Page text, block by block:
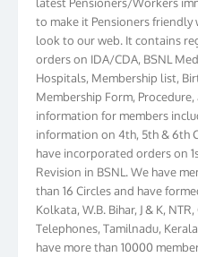
to make it Pensioners friendly
look to our web. It contains
orders on IDA/CDA, BSNL
Hospitals, Membership list,
Membership Form, Procedure,
information for members
information on 4th, 5th & 6th
have incorporated orders on
Revision in BSNL. We have
than 16 Circles and have
Kolkata, W.B. Bihar, J & K, NTR,
Telephones, Tamilnadu,
have more than 10000